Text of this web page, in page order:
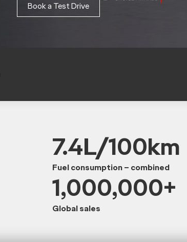
Book a Test Drive
7.4L/100km
Fuel consumption – combined
1,000,000+
Global sales